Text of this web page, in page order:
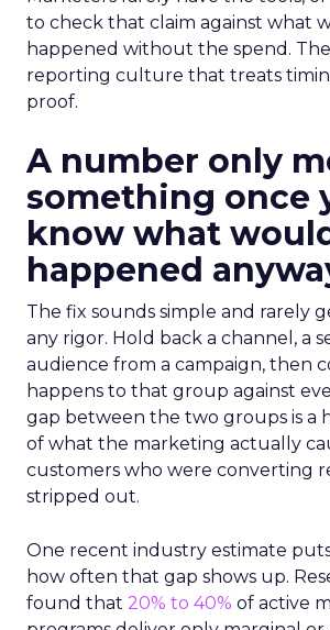
to check that claim against what
happened without the spend.
reporting culture that treats
proof.
A number only
something once
know what
happened
The fix sounds simple and rarely
any rigor. Hold back a channel, a
audience from a campaign, then
happens to that group against
gap between the two groups is a
of what the marketing actually
customers who were converting
stripped out.
One recent industry estimate
how often that gap shows up.
found that 20% to 40% of active